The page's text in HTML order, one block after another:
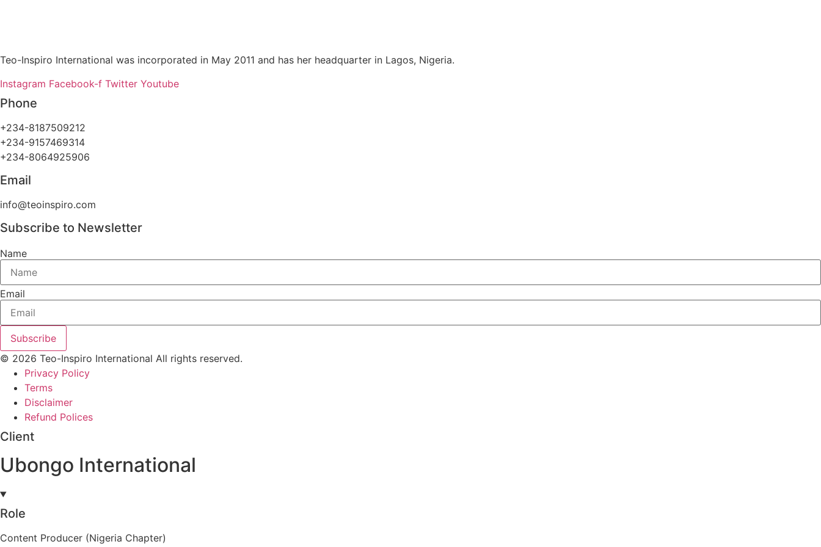
Teo-Inspiro International was incorporated in May 2011 and has her headquarter in Lagos, Nigeria.
Instagram Facebook-f Twitter Youtube
Phone
+234-8187509212
+234-9157469314
+234-8064925906
Email
info@teoinspiro.com
Subscribe to Newsletter
Name
Email
Subscribe
© 2026 Teo-Inspiro International All rights reserved.
Privacy Policy
Terms
Disclaimer
Refund Polices
Client
Ubongo International
Role
Content Producer (Nigeria Chapter)